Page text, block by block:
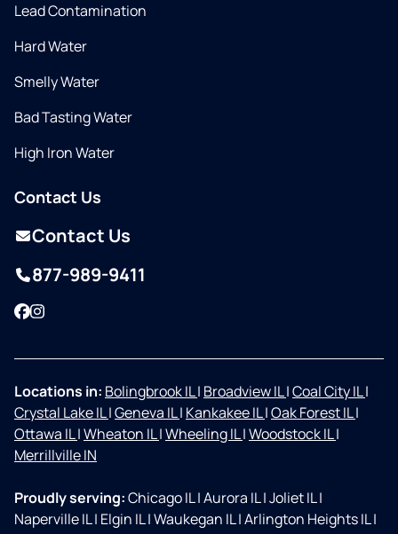
Lead Contamination
Hard Water
Smelly Water
Bad Tasting Water
High Iron Water
Contact Us
Contact Us
877-989-9411
Facebook
Instagram
Locations in: Bolingbrook IL| Broadview IL|Coal City IL|
Crystal Lake IL|Geneva IL| Kankakee IL|Oak Forest IL|
Ottawa IL|Wheaton IL|Wheeling IL|Woodstock IL|
Merrillville IN
Proudly serving:Chicago IL|Aurora IL|Joliet IL|
Naperville IL| Elgin IL|Waukegan IL|Arlington Heights IL|